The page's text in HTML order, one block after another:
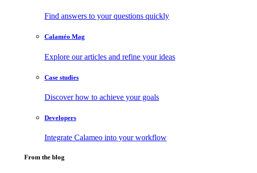
Find answers to your questions quickly
Calaméo Mag
Explore our articles and refine your ideas
Case studies
Discover how to achieve your goals
Developers
Integrate Calameo into your workflow
From the blog